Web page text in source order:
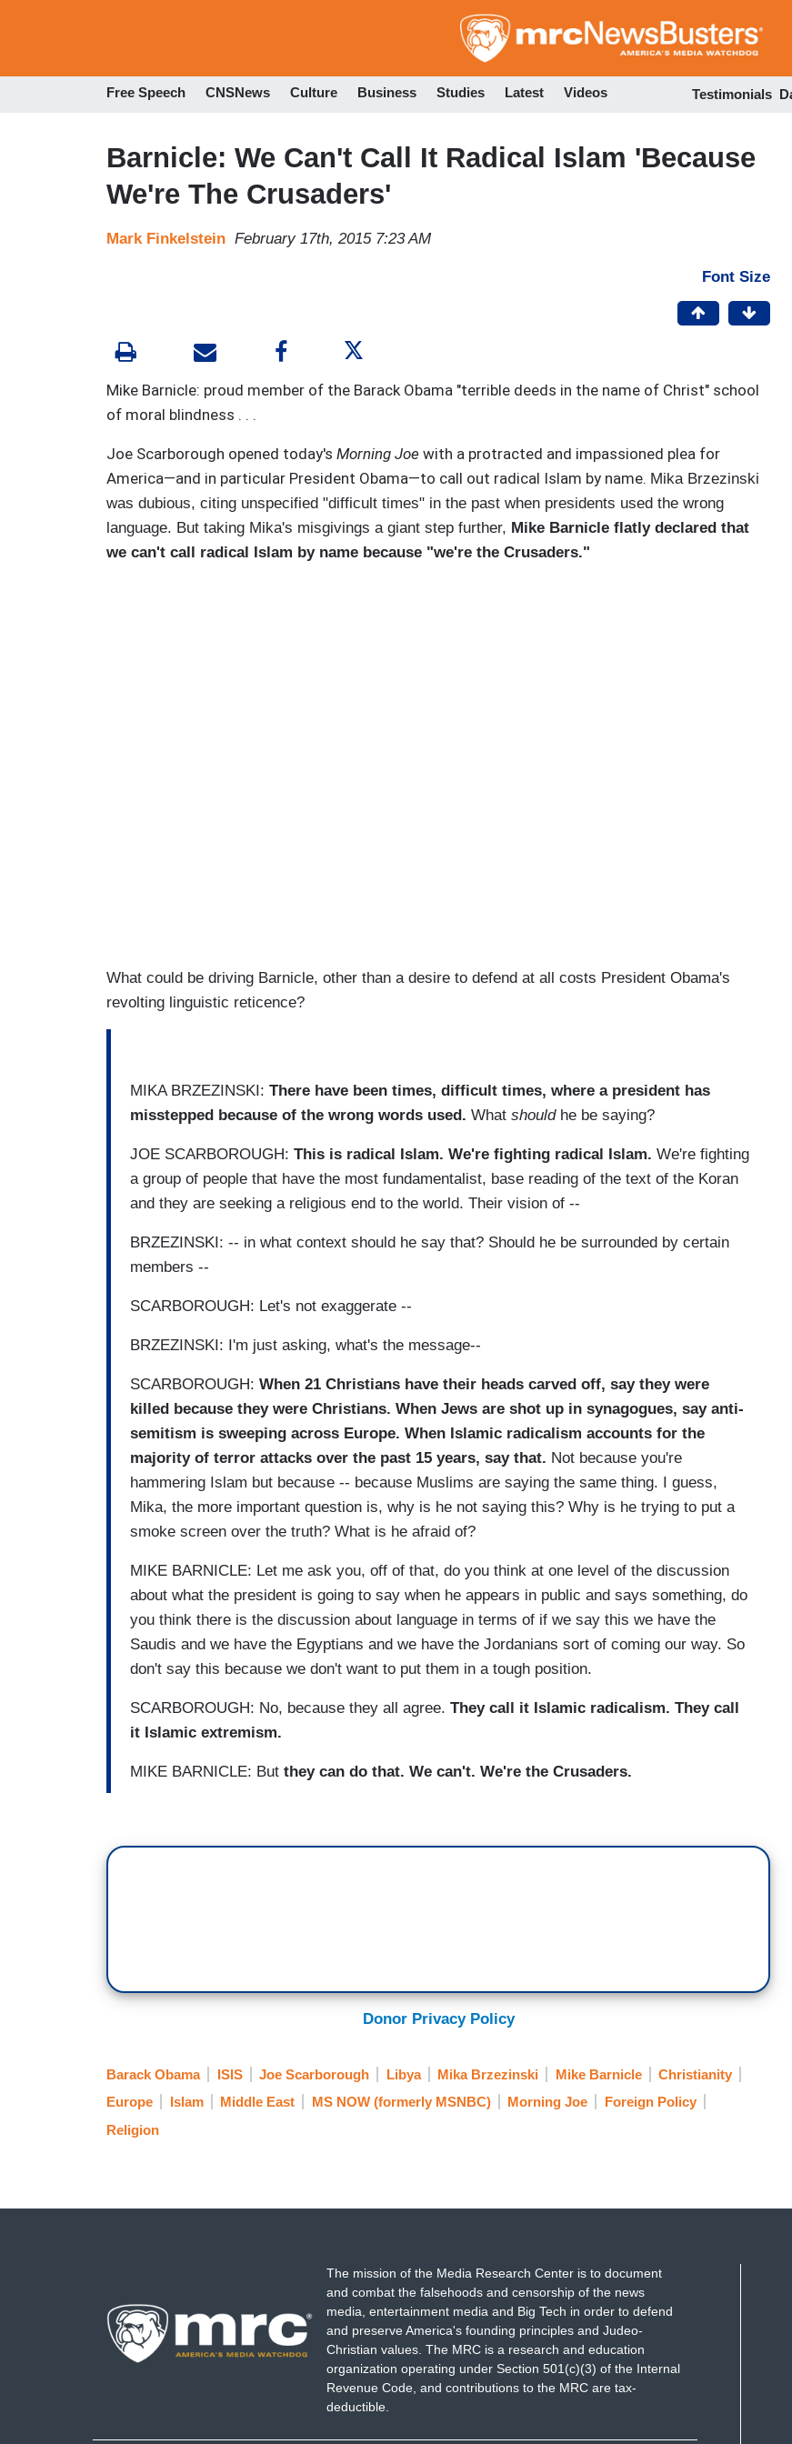
to
Free Speech CNSNews Culture Business Studies Latest Videos Testimonials
Barnicle: We Can't Call It Radical Islam 'Because
We're The Crusaders'
Mark Finkelstein February 17th, 2015 7:23 AM
Font Size
Mike Barnicle: proud member of the Barack Obama "terrible deeds in the name of Christ" school
of moral blindness . . .
Joe Scarborough opened today's Morning Joe with a protracted and impassioned plea for
America—and in particular President Obama—to call out radical Islam by name. Mika Brzezinski
was dubious, citing unspecified "difficult times" in the past when presidents used the wrong
language. But taking Mika's misgivings a giant step further, Mike Barnicle flatly declared that
we can't call radical Islam by name because "we're the Crusaders."
What could be driving Barnicle, other than a desire to defend at all costs President Obama's
revolting linguistic reticence?
MIKA BRZEZINSKI: There have been times, difficult times, where a president has
misstepped because of the wrong words used. What should he be saying?
JOE SCARBOROUGH: This is radical Islam. We're fighting radical Islam. We're fighting
a group of people that have the most fundamentalist, base reading of the text of the Koran
and they are seeking a religious end to the world. Their vision of --
BRZEZINSKI: -- in what context should he say that? Should he be surrounded by certain
members --
SCARBOROUGH: Let's not exaggerate --
BRZEZINSKI: I'm just asking, what's the message--
SCARBOROUGH: When 21 Christians have their heads carved off, say they were
killed because they were Christians. When Jews are shot up in synagogues, say anti-
semitism is sweeping across Europe. When Islamic radicalism accounts for the
majority of terror attacks over the past 15 years, say that. Not because you're
hammering Islam but because -- because Muslims are saying the same thing. I guess,
Mika, the more important question is, why is he not saying this? Why is he trying to put a
smoke screen over the truth? What is he afraid of?
MIKE BARNICLE: Let me ask you, off of that, do you think at one level of the discussion
about what the president is going to say when he appears in public and says something, do
you think there is the discussion about language in terms of if we say this we have the
Saudis and we have the Egyptians and we have the Jordanians sort of coming our way. So
don't say this because we don't want to put them in a tough position.
SCARBOROUGH: No, because they all agree. They call it Islamic radicalism. They call
it Islamic extremism.
MIKE BARNICLE: But they can do that. We can't. We're the Crusaders.
Donor Privacy Policy
Barack Obama ISIS Joe Scarborough Libya Mika Brzezinski Mike Barnicle
Christianity
Europe
Islam Middle East MS NOW (formerly MSNBC) Morning Joe
Foreign Policy
Religion
The mission of the Media Research Center is to document
and combat the falsehoods and censorship of the news
media, entertainment media and Big Tech in order to defend
and preserve America's founding principles and Judeo-
Christian values. The MRC is a research and education
organization operating under Section 501(c)(3) of the Internal
Revenue Code, and contributions to the MRC are tax-
deductible.